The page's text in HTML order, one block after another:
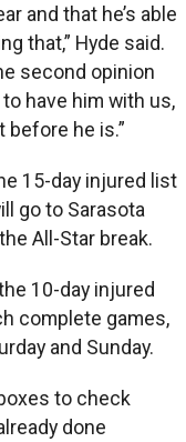
and that he’s able
that,” Hyde said.
second opinion
to have him with us,
before he is.”
15-day injured list
go to Sarasota
All-Star break.
10-day injured
complete games,
and Sunday.
to check
done